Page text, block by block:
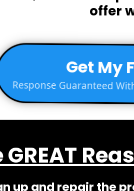
offer
Get My
Response Guaranteed
GREAT
up and repair the